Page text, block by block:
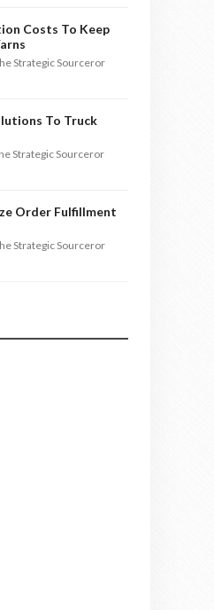
Costs To Keep
Strategic Sourceror
To Truck
Strategic Sourceror
Order Fulfillment
Strategic Sourceror